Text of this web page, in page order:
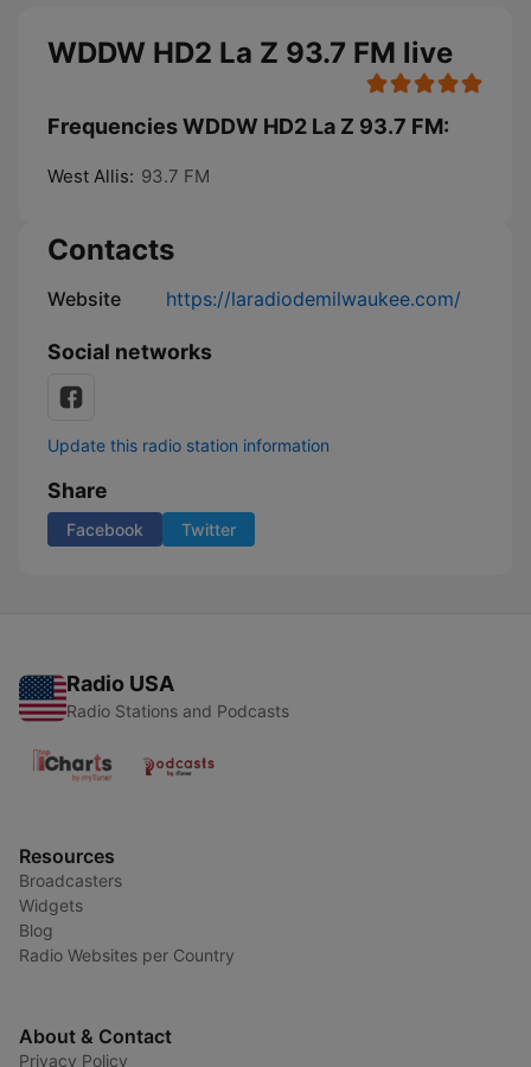
WDDW HD2 La Z 93.7 FM live
Frequencies WDDW HD2 La Z 93.7 FM:
West Allis: 93.7 FM
Contacts
Website https://laradiodemilwaukee.com/
Social networks
Update this radio station information
Share
Facebook Twitter
Radio USA
Radio Stations and Podcasts
Resources
Broadcasters
Widgets
Blog
Radio Websites per Country
About & Contact
Privacy Policy